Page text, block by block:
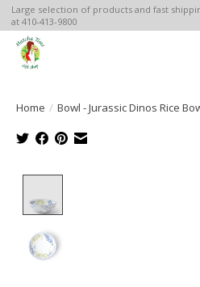
Large selection of products and fast
at 410-413-9800
Home / Bowl - Jurassic Dinos Rice